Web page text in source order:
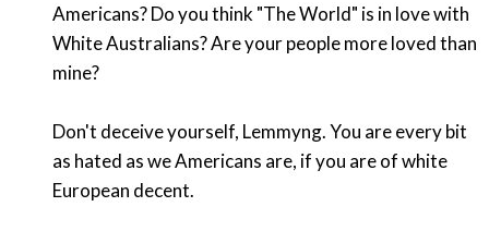
Americans? Do you think "The World" is in love with
White Australians? Are your people more loved than
mine?
Don't deceive yourself, Lemmyng. You are every bit
as hated as we Americans are, if you are of white
European decent.